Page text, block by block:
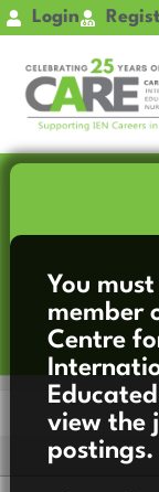
Skip
to
Login
You
member
Centre
view the
postings.